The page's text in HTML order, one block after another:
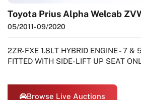
Toyota Prius Alpha Welcab
05/2011- 09/2020
2ZR-FXE 1.8LT HYBRID ENGINE - 7 &
FITTED WITH SIDE-LIFT UP SEAT
Browse Live Auctions